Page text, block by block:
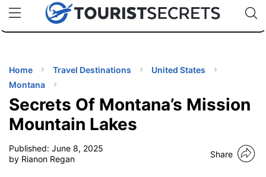
uPhoneCheap eSIM for 150+ Countries🇯🇵
🇹🇭
🇬🇧
🇺🇸
🇩🇪
Code:
Home Travel Destinations
United States
Montana
Secrets Of Montana’s Mission
Mountain Lakes
Published: June 8, 2025
by Rianon Regan
Share